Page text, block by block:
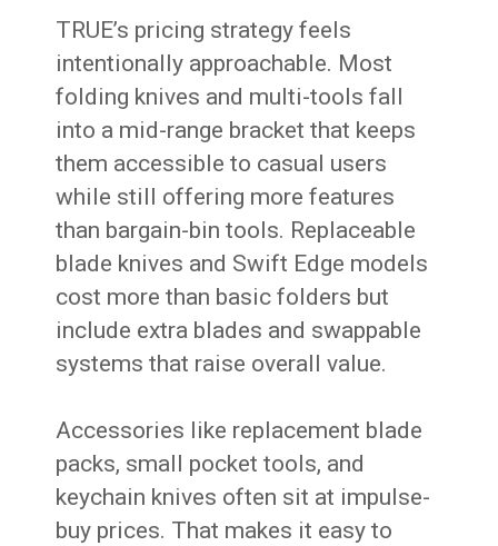
TRUE’s pricing strategy feels
intentionally approachable. Most
folding knives and multi-tools fall
into a mid-range bracket that keeps
them accessible to casual users
while still offering more features
than bargain-bin tools. Replaceable
blade knives and Swift Edge models
cost more than basic folders but
include extra blades and swappable
systems that raise overall value.
Accessories like replacement blade
packs, small pocket tools, and
keychain knives often sit at impulse-
buy prices. That makes it easy to